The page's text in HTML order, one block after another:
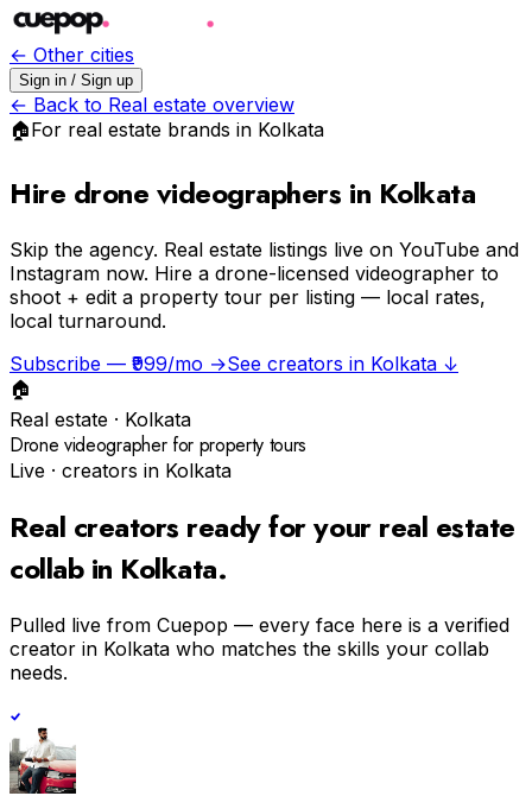
← Other cities
Sign in / Sign up
← Back to Real estate overview
🏠For real estate brands in Kolkata
Hire drone videographers in Kolkata
Skip the agency. Real estate listings live on YouTube and
Instagram now. Hire a drone-licensed videographer to
shoot + edit a property tour per listing — local rates,
local turnaround.
Subscribe — ₹999/mo →See creators in Kolkata ↓
🏠
Real estate · Kolkata
Drone videographer for property tours
Live · creators in Kolkata
Real creators ready for your real estate
collab in Kolkata.
Pulled live from Cuepop — every face here is a verified
creator in Kolkata who matches the skills your collab
needs.